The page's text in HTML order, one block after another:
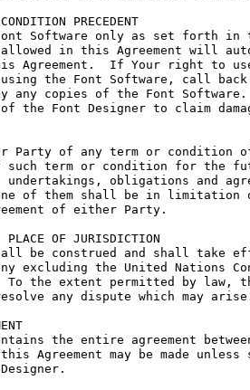
PRECEDENT
Software only as set forth
in this Agreement will
Agreement.  If Your right to
using the Font Software, call
any copies of the Font
the Font Designer to claim
Party of any term or condition
such term or condition for the
obligations and
of them shall be in limitation
of either Party.
PLACE OF JURISDICTION
be construed and shall take
excluding the United Nations
To the extent permitted by law,
any dispute which may
the entire agreement
Agreement may be made